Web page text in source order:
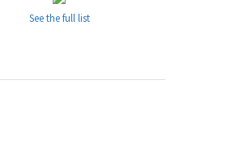
See the full list